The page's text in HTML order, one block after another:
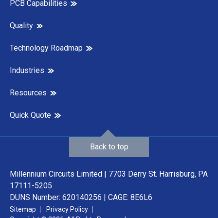
PCB Capabilities
Quality
Technology Roadmap
Industries
Resources
Quick Quote
Millennium Circuits Limited | 7703 Derry St. Harrisburg, PA
17111-5205
DUNS Number: 620140256 | CAGE: 8E6L6
Sitemap
Privacy Policy
Back to top